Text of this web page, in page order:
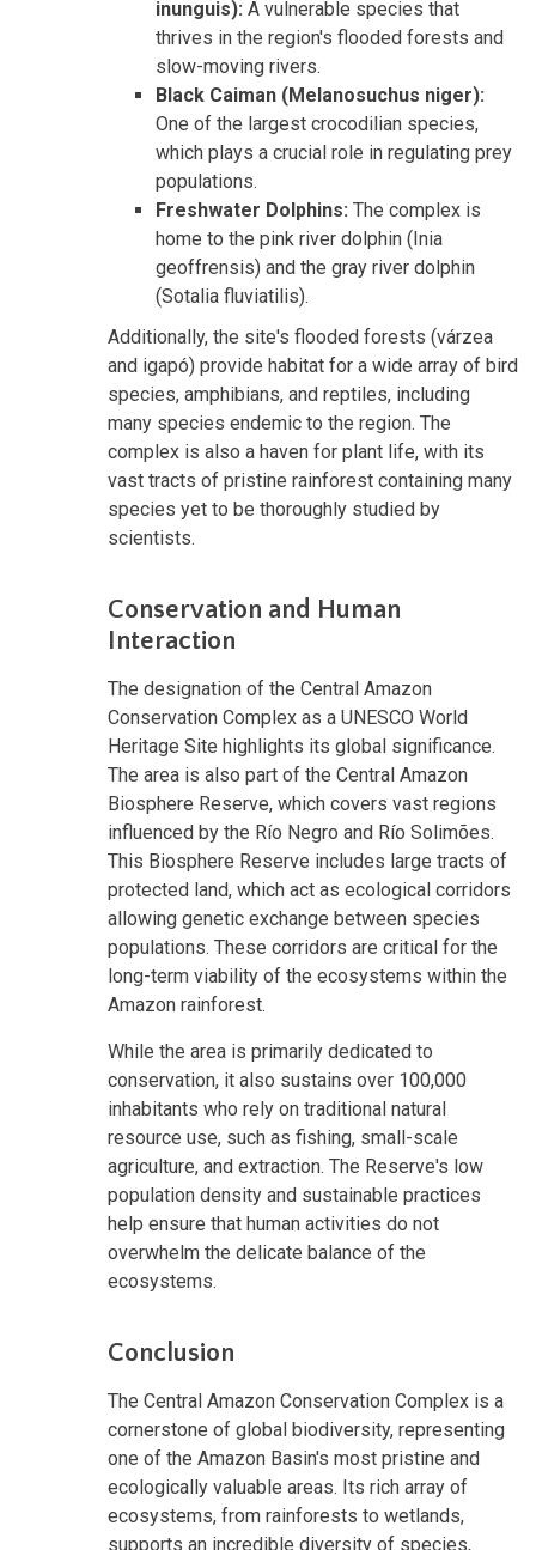
inunguis): A vulnerable species that
thrives in the region's flooded forests and
slow-moving rivers.
Black Caiman (Melanosuchus niger):
One of the largest crocodilian species,
which plays a crucial role in regulating prey
populations.
Freshwater Dolphins: The complex is
home to the pink river dolphin (Inia
geoffrensis) and the gray river dolphin
(Sotalia fluviatilis).
Additionally, the site's flooded forests (várzea
and igapó) provide habitat for a wide array of bird
species, amphibians, and reptiles, including
many species endemic to the region. The
complex is also a haven for plant life, with its
vast tracts of pristine rainforest containing many
species yet to be thoroughly studied by
scientists.
Conservation and Human
Interaction
The designation of the Central Amazon
Conservation Complex as a UNESCO World
Heritage Site highlights its global significance.
The area is also part of the Central Amazon
Biosphere Reserve, which covers vast regions
influenced by the Río Negro and Río Solimões.
This Biosphere Reserve includes large tracts of
protected land, which act as ecological corridors
allowing genetic exchange between species
populations. These corridors are critical for the
long-term viability of the ecosystems within the
Amazon rainforest.
While the area is primarily dedicated to
conservation, it also sustains over 100,000
inhabitants who rely on traditional natural
resource use, such as fishing, small-scale
agriculture, and extraction. The Reserve's low
population density and sustainable practices
help ensure that human activities do not
overwhelm the delicate balance of the
ecosystems.
Conclusion
The Central Amazon Conservation Complex is a
cornerstone of global biodiversity, representing
one of the Amazon Basin's most pristine and
ecologically valuable areas. Its rich array of
ecosystems, from rainforests to wetlands,
supports an incredible diversity of species,